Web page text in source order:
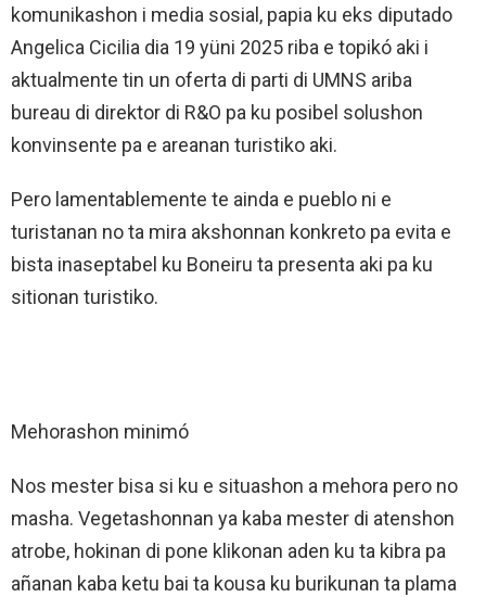
komunikashon i media sosial, papia ku eks diputado
Angelica Cicilia dia 19 yüni 2025 riba e topikó aki i
aktualmente tin un oferta di parti di UMNS ariba
bureau di direktor di R&O pa ku posibel solushon
konvinsente pa e areanan turistiko aki.
Pero lamentablemente te ainda e pueblo ni e
turistanan no ta mira akshonnan konkreto pa evita e
bista inaseptabel ku Boneiru ta presenta aki pa ku
sitionan turistiko.
Mehorashon minimó
Nos mester bisa si ku e situashon a mehora pero no
masha. Vegetashonnan ya kaba mester di atenshon
atrobe, hokinan di pone klikonan aden ku ta kibra pa
añanan kaba ketu bai ta kousa ku burikunan ta plama